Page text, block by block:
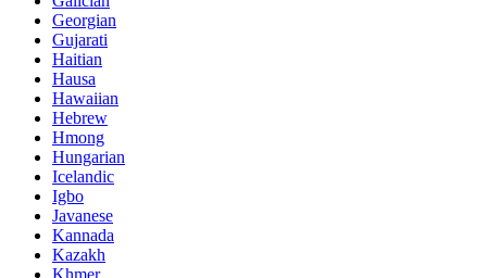
Georgian
Gujarati
Haitian
Hausa
Hawaiian
Hebrew
Hmong
Hungarian
Icelandic
Igbo
Javanese
Kannada
Kazakh
Khmer